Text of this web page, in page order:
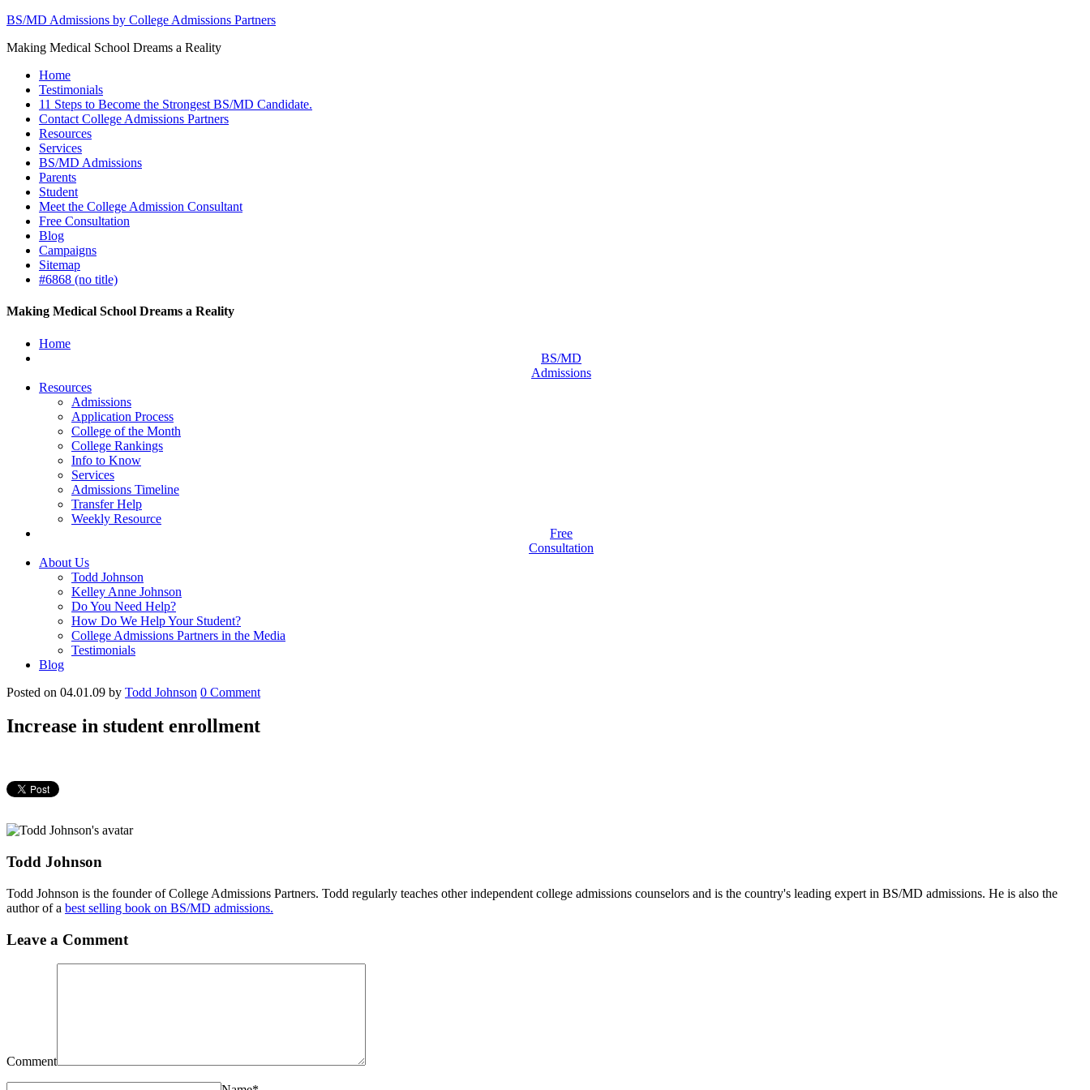
BS/MD Admissions by College Admissions Partners
Making Medical School Dreams a Reality
Home
Testimonials
11 Steps to Become the Strongest BS/MD Candidate.
Contact College Admissions Partners
Resources
Services
BS/MD Admissions
Parents
Student
Meet the College Admission Consultant
Free Consultation
Blog
Campaigns
Sitemap
#6868 (no title)
Making Medical School Dreams a Reality
Home
BS/MD
Admissions
Resources
Admissions
Application Process
College of the Month
College Rankings
Info to Know
Services
Admissions Timeline
Transfer Help
Weekly Resource
Free
Consultation
About Us
Todd Johnson
Kelley Anne Johnson
Do You Need Help?
How Do We Help Your Student?
College Admissions Partners in the Media
Testimonials
Blog
Posted on 04.01.09 by Todd Johnson 0 Comment
Increase in student enrollment
Todd Johnson
Todd Johnson is the founder of College Admissions Partners. Todd regularly teaches other independent college admissions counselors and is the country's leading expert in BS/MD admissions. He is also the
author of a best selling book on BS/MD admissions.
Leave a Comment
Comment